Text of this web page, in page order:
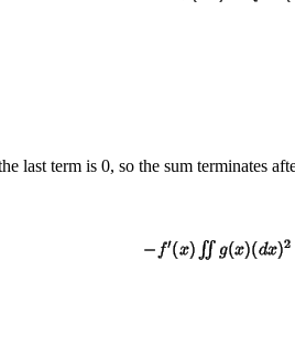
last term is 0, so the sum terminates